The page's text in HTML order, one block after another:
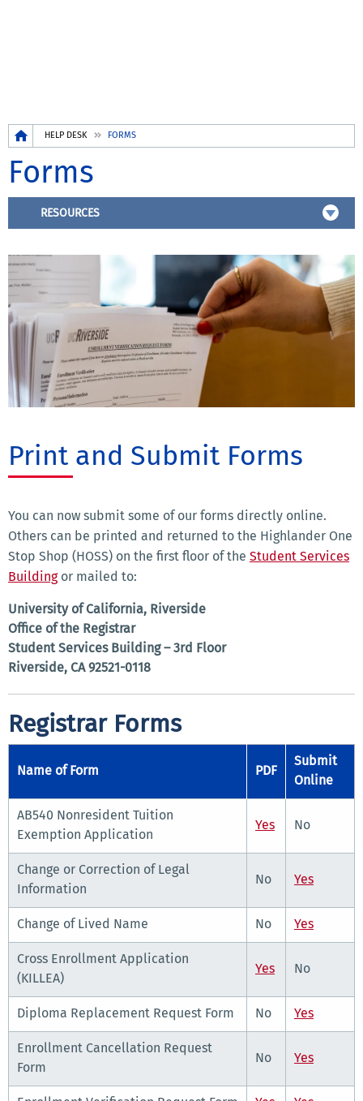
Breadcrumb
HELP DESK FORMS
Forms
RESOURCES
Print and Submit Forms
You can now submit some of our forms directly online.
Others can be printed and returned to the Highlander One
Stop Shop (HOSS) on the first floor of the Student Services
Buildingor mailed to:
University of California, Riverside
Office of the Registrar
Student Services Building – 3rd Floor
Riverside, CA 92521-0118
Registrar Forms
Name of Form PDF
Submit
Online
AB540 Nonresident Tuition
Exemption Application
Yes No
Change or Correction of Legal
Information
No Yes
Change of Lived Name No Yes
Cross Enrollment Application
(KILLEA)
Yes No
Diploma Replacement Request Form No Yes
Enrollment Cancellation Request
Form
No Yes